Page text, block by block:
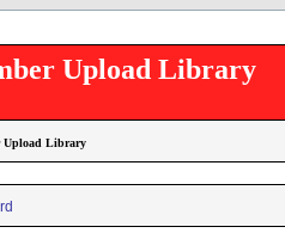
Upload Library
Upload Library